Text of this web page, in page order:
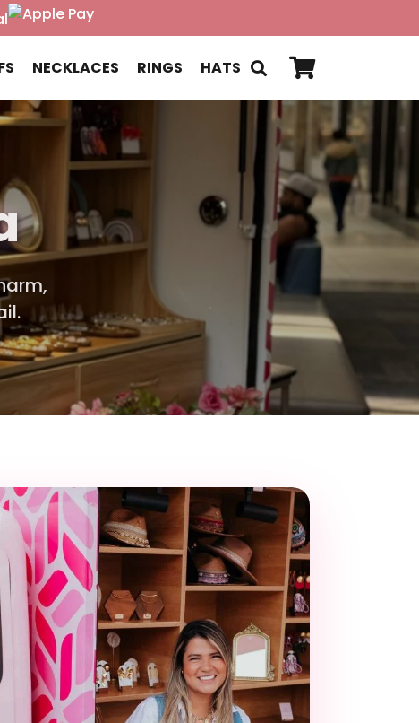
NECKLACES RINGS HATS